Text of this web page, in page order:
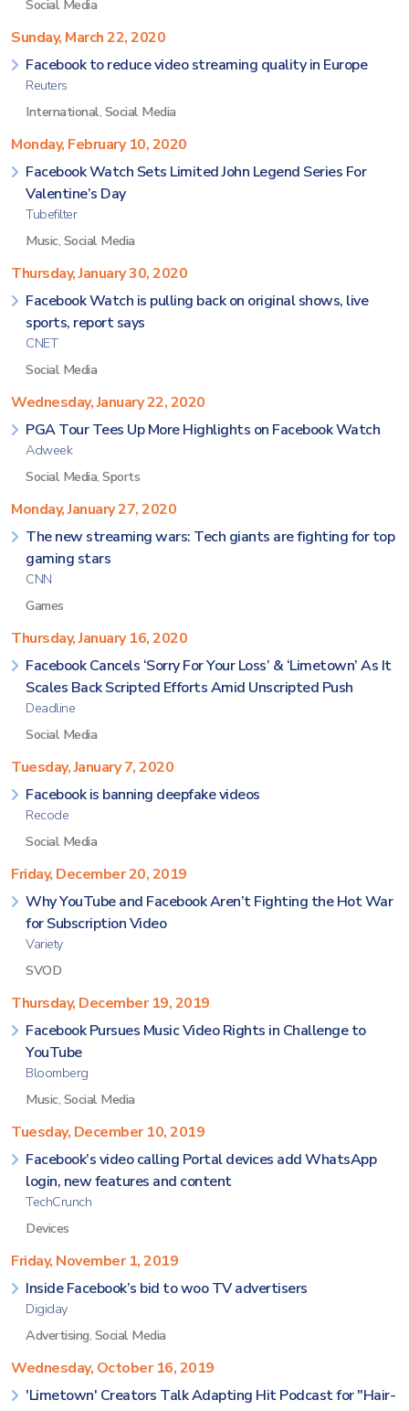
Social Media
Sunday, March 22, 2020
Facebook to reduce video streaming quality in Europe
Reuters
International, Social Media
Monday, February 10, 2020
Facebook Watch Sets Limited John Legend Series For
Valentine’s Day
Tubefilter
Music, Social Media
Thursday, January 30, 2020
Facebook Watch is pulling back on original shows, live
sports, report says
CNET
Social Media
Wednesday, January 22, 2020
PGA Tour Tees Up More Highlights on Facebook Watch
Adweek
Social Media, Sports
Monday, January 27, 2020
The new streaming wars: Tech giants are fighting for top
gaming stars
CNN
Games
Thursday, January 16, 2020
Facebook Cancels ‘Sorry For Your Loss’ & ‘Limetown’ As It
Scales Back Scripted Efforts Amid Unscripted Push
Deadline
Social Media
Tuesday, January 7, 2020
Facebook is banning deepfake videos
Recode
Social Media
Friday, December 20, 2019
Why YouTube and Facebook Aren’t Fighting the Hot War
for Subscription Video
Variety
SVOD
Thursday, December 19, 2019
Facebook Pursues Music Video Rights in Challenge to
YouTube
Bloomberg
Music, Social Media
Tuesday, December 10, 2019
Facebook’s video calling Portal devices add WhatsApp
login, new features and content
TechCrunch
Devices
Friday, November 1, 2019
Inside Facebook’s bid to woo TV advertisers
Digiday
Advertising, Social Media
Wednesday, October 16, 2019
'Limetown' Creators Talk Adapting Hit Podcast for "Hair-